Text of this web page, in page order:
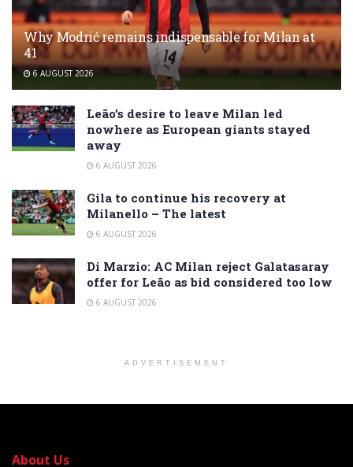
Why Modrić remains indispensable for Milan at
41
6 AUGUST 2026
Leão’s desire to leave Milan led
nowhere as European giants stayed
away
6 AUGUST 2026
Gila to continue his recovery at
Milanello – The latest
6 AUGUST 2026
Di Marzio: AC Milan reject Galatasaray
offer for Leão as bid considered too low
6 AUGUST 2026
ADVERTISEMENT
About Us